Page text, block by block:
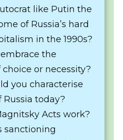
like Putin the
of Russia’s hard
in the 1990s?
the
or necessity?
you characterise
today?
Acts work?
sanctioning